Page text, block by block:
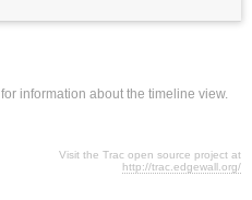
for information about the timeline view.
Visit the Trac open source project at
http://trac.edgewall.org/